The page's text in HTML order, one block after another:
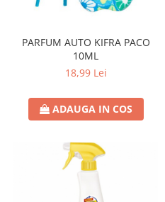
PARFUM AUTO KIFRA PACO
10ML
18,99 Lei
ADAUGA IN COS